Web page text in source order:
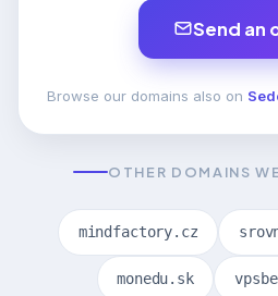
Send an
Browse our domains also on
OTHER DOMAINS
mindfactory.cz
monedu.sk